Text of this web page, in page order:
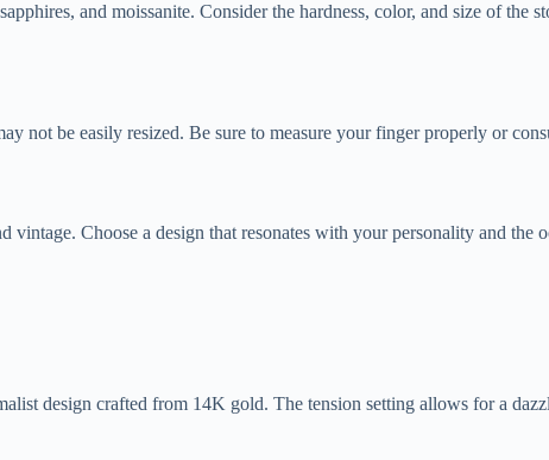
and moissanite. Consider the hardness, color, and size of the
not be easily resized. Be sure to measure your finger properly or
Choose a design that resonates with your personality and
design crafted from 14K gold. The tension setting allows for a